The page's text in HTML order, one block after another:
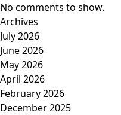
No comments to show.
Archives
July 2026
June 2026
May 2026
April 2026
February 2026
December 2025